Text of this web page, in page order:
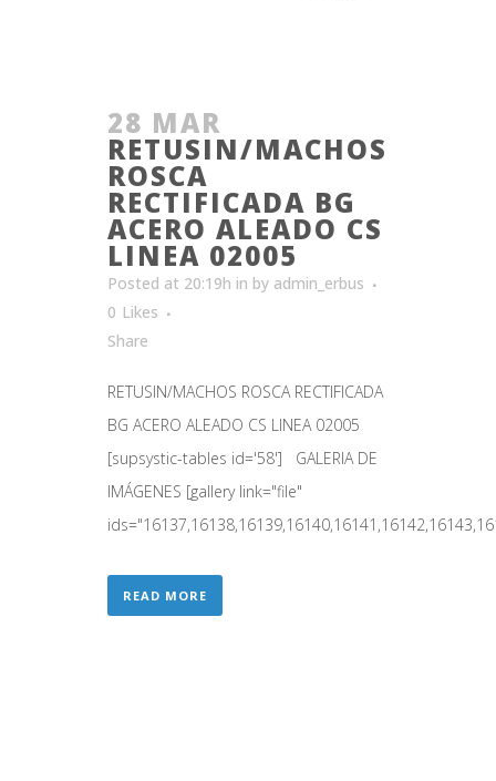
28 MAR
RETUSIN/MACHOS
ROSCA
RECTIFICADA BG
ACERO ALEADO CS
LINEA 02005
Posted at 20:19h in by admin_erbus
0 Likes
Share
RETUSIN/MACHOS ROSCA RECTIFICADA
BG ACERO ALEADO CS LINEA 02005
[supsystic-tables id='58'] GALERIA DE
IMÁGENES [gallery link="file"
READ MORE